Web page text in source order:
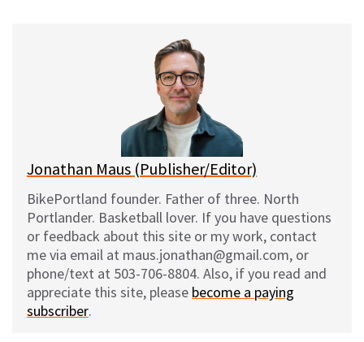
l
Jonathan Maus (Publisher/Editor)
BikePortland founder. Father of three. North
Portlander. Basketball lover. If you have questions
or feedback about this site or my work, contact
me via email at maus.jonathan@gmail.com, or
phone/text at 503-706-8804. Also, if you read and
appreciate this site, please become a paying
subscriber.